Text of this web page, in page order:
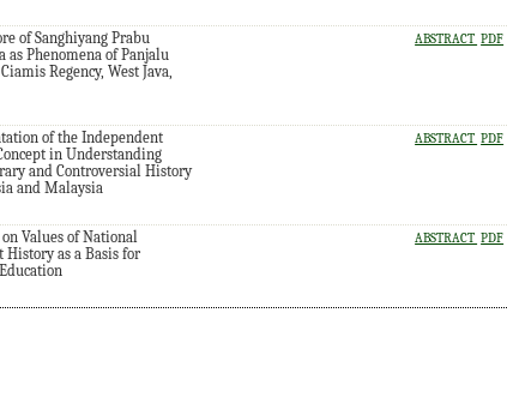
of Sanghiyang Prabu
as Phenomena of Panjalu
Regency, West Java,
ABSTRACT PDF
of the Independent
in Understanding
and Controversial History
and Malaysia
ABSTRACT PDF
Values of National
History as a Basis for
ABSTRACT PDF